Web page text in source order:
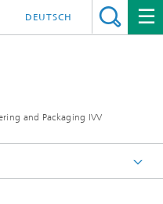
and Packaging IVV
DEUTSCH